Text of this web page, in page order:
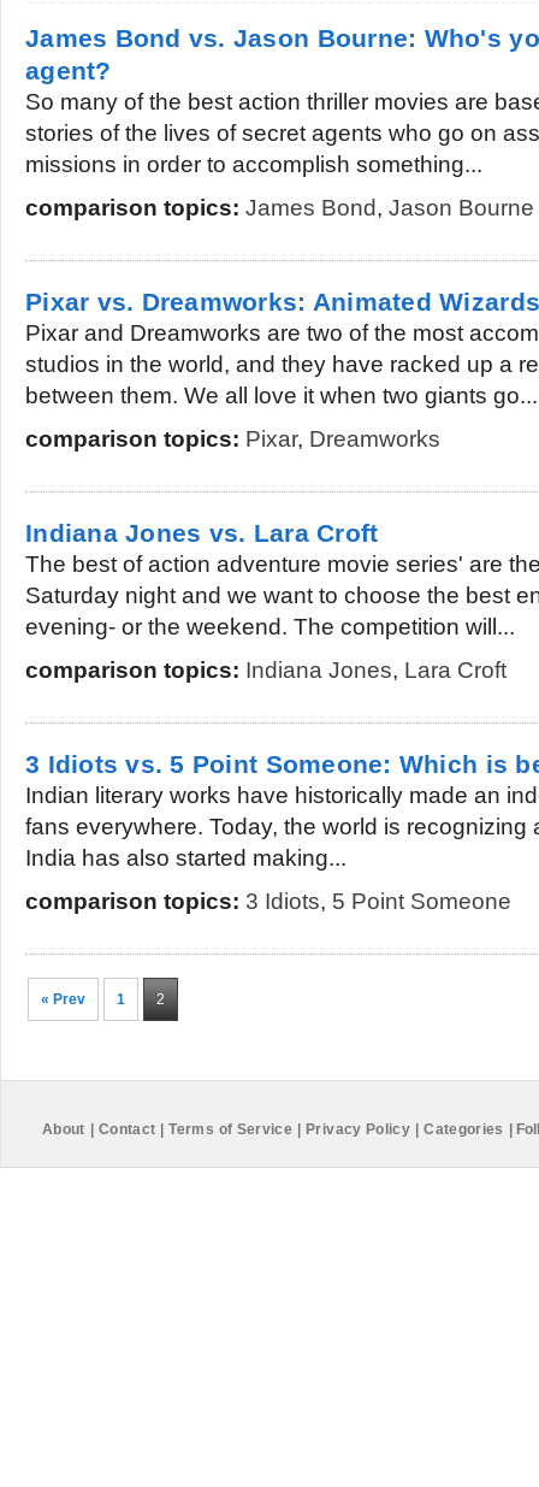
James Bond vs. Jason Bourne: Who's
agent?
So many of the best action thriller movies are
stories of the lives of secret agents who go on
missions in order to accomplish something...
comparison topics: James Bond, Jason Bourne
Pixar vs. Dreamworks: Animated
Pixar and Dreamworks are two of the most
studios in the world, and they have racked up a
between them. We all love it when two giants go...
comparison topics: Pixar, Dreamworks
Indiana Jones vs. Lara Croft
The best of action adventure movie series' are
Saturday night and we want to choose the best
evening- or the weekend. The competition will...
comparison topics: Indiana Jones, Lara Croft
3 Idiots vs. 5 Point Someone: Which is
Indian literary works have historically made an
fans everywhere. Today, the world is recognizing
India has also started making...
comparison topics: 3 Idiots, 5 Point Someone
« Prev 1 2
About Contact Terms of Service Privacy Policy Categories